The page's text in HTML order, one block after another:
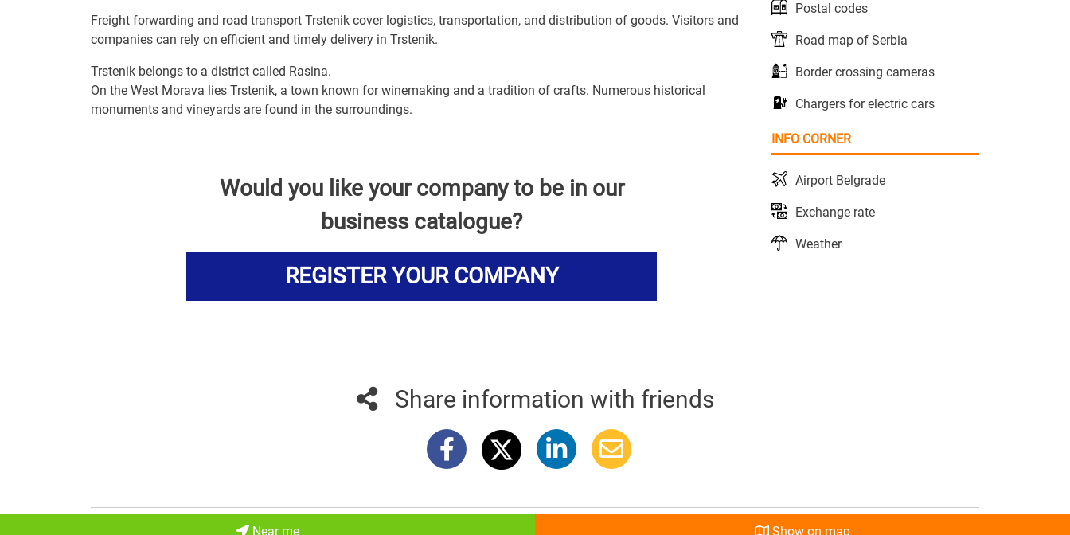
Freight forwarding and road transport Trstenik cover logistics, transportation, and distribution of goods. Visitors and
companies can rely on efficient and timely delivery in Trstenik.
Trstenik belongs to a district called Rasina.
On the West Morava lies Trstenik, a town known for winemaking and a tradition of crafts. Numerous historical
monuments and vineyards are found in the surroundings.
Would you like your company to be in our
business catalogue?
REGISTER YOUR COMPANY
Postal codes
Road map of Serbia
Border crossing cameras
Chargers for electric cars
INFO CORNER
Airport Belgrade
Exchange rate
Weather
Share information with friends
Near me Show on map